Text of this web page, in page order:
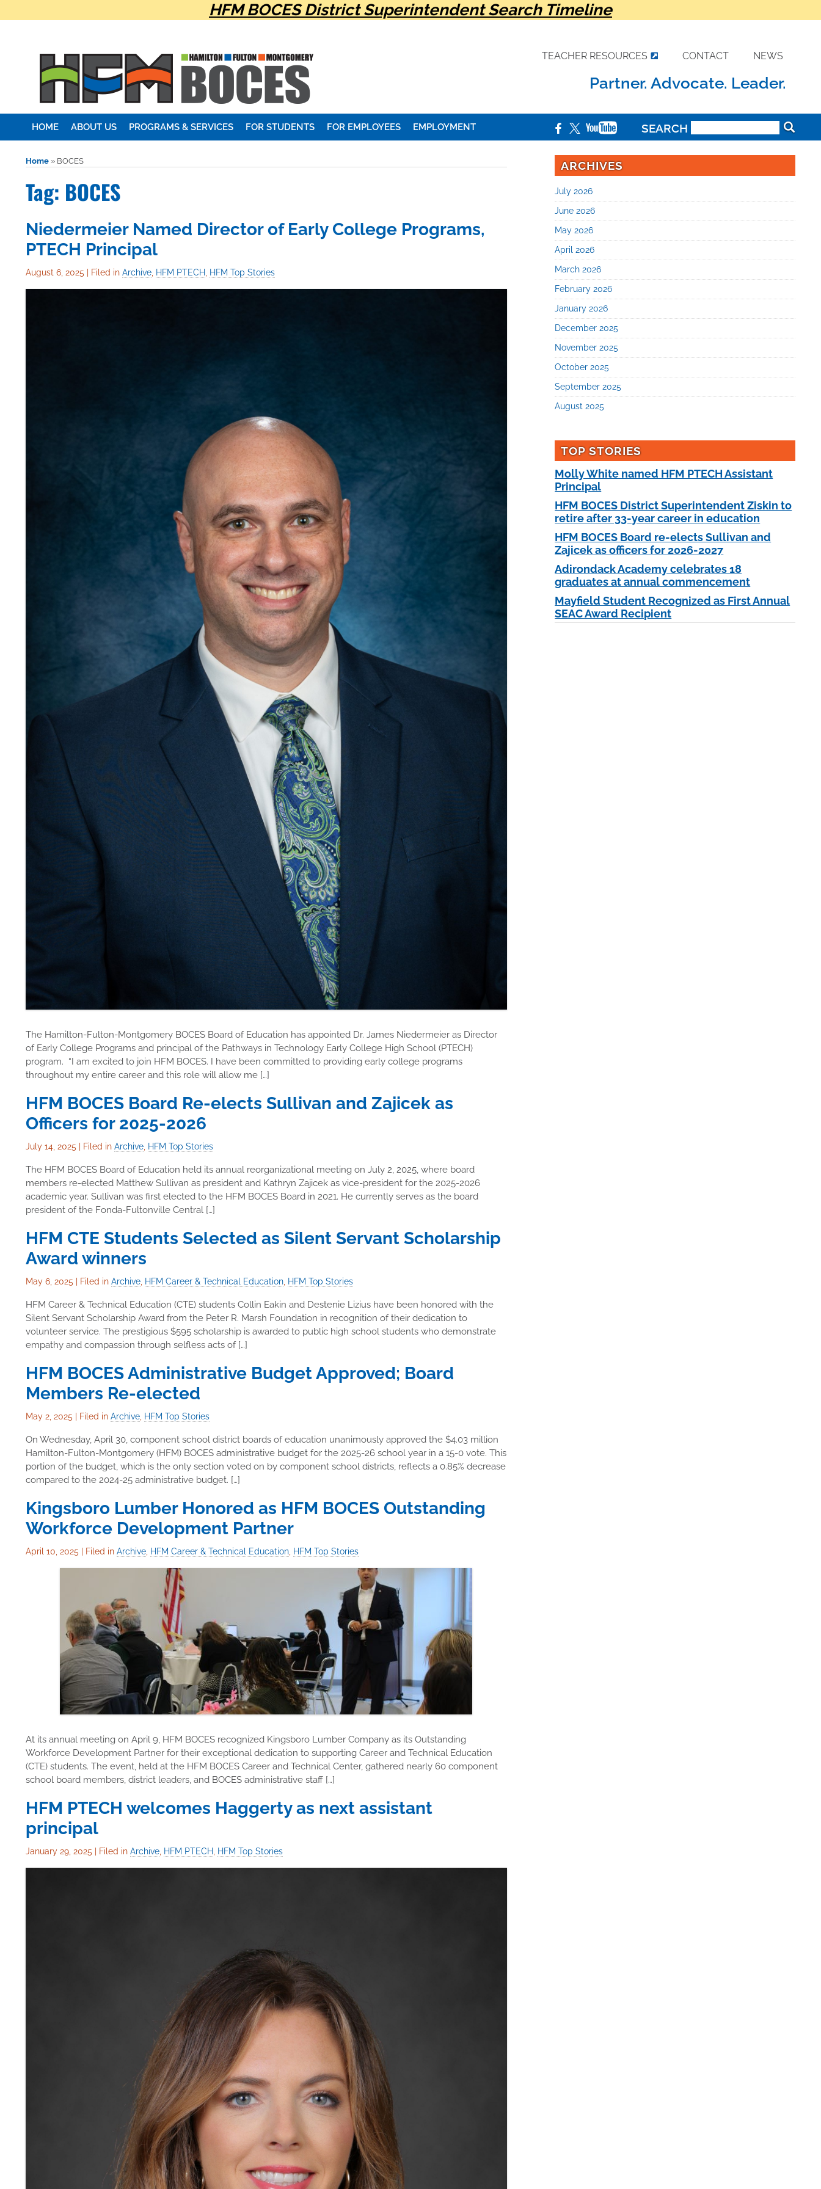
HFM BOCES District Superintendent Search Timeline
TEACHER RESOURCES CONTACT NEWS
Partner. Advocate. Leader.
HOME ABOUT US PROGRAMS & SERVICES FOR STUDENTS FOR EMPLOYEES EMPLOYMENT SEARCH
Home » BOCES
Tag: BOCES
Niedermeier Named Director of Early College Programs,
PTECH Principal
August 6, 2025 Filed in Archive HFM PTECH HFM Top Stories
The Hamilton-Fulton-Montgomery BOCES Board of Education has appointed Dr. James Niedermeier as Director
of Early College Programs and principal of the Pathways in Technology Early College High School (PTECH)
program. “I am excited to join HFM BOCES. I have been committed to providing early college programs
throughout my entire career and this role will allow me […]
HFM BOCES Board Re-elects Sullivan and Zajicek as
Officers for 2025-2026
July 14, 2025 Filed in Archive HFM Top Stories
The HFM BOCES Board of Education held its annual reorganizational meeting on July 2, 2025, where board
members re-elected Matthew Sullivan as president and Kathryn Zajicek as vice-president for the 2025-2026
academic year. Sullivan was first elected to the HFM BOCES Board in 2021. He currently serves as the board
president of the Fonda-Fultonville Central […]
HFM CTE Students Selected as Silent Servant Scholarship
Award winners
May 6, 2025 Filed in Archive HFM Career & Technical Education HFM Top Stories
HFM Career & Technical Education (CTE) students Collin Eakin and Destenie Lizius have been honored with the
Silent Servant Scholarship Award from the Peter R. Marsh Foundation in recognition of their dedication to
volunteer service. The prestigious $595 scholarship is awarded to public high school students who demonstrate
empathy and compassion through selfless acts of […]
HFM BOCES Administrative Budget Approved; Board
Members Re-elected
May 2, 2025 Filed in Archive HFM Top Stories
On Wednesday, April 30, component school district boards of education unanimously approved the $4.03 million
Hamilton-Fulton-Montgomery (HFM) BOCES administrative budget for the 2025-26 school year in a 15-0 vote. This
portion of the budget, which is the only section voted on by component school districts, reflects a 0.85% decrease
compared to the 2024-25 administrative budget. […]
Kingsboro Lumber Honored as HFM BOCES Outstanding
Workforce Development Partner
April 10, 2025 Filed in Archive HFM Career & Technical Education HFM Top Stories
At its annual meeting on April 9, HFM BOCES recognized Kingsboro Lumber Company as its Outstanding
Workforce Development Partner for their exceptional dedication to supporting Career and Technical Education
(CTE) students. The event, held at the HFM BOCES Career and Technical Center, gathered nearly 60 component
school board members, district leaders, and BOCES administrative staff […]
HFM PTECH welcomes Haggerty as next assistant
principal
January 29, 2025 Filed in Archive HFM PTECH HFM Top Stories
ARCHIVES
July 2026
June 2026
May 2026
April 2026
March 2026
February 2026
January 2026
December 2025
November 2025
October 2025
September 2025
August 2025
TOP STORIES
Molly White named HFM PTECH Assistant
Principal
HFM BOCES District Superintendent Ziskin to
retire after 33-year career in education
HFM BOCES Board re-elects Sullivan and
Zajicek as officers for 2026-2027
Adirondack Academy celebrates 18
graduates at annual commencement
Mayfield Student Recognized as First Annual
SEAC Award Recipient